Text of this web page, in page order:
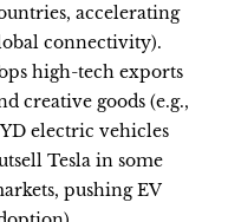
accelerating
connectivity).
high-tech exports
creative goods (e.g.,
electric vehicles
Tesla in some
pushing EV